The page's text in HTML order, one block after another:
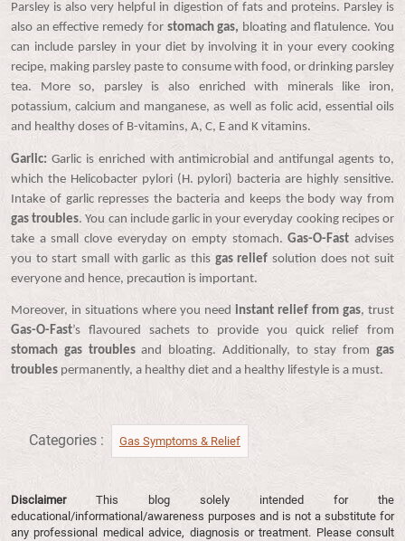
Parsley is also very helpful in digestion of fats and proteins. Parsley is
also an effective remedy for stomach gas, bloating and flatulence. You
can include parsley in your diet by involving it in your every cooking
recipe, making parsley paste to consume with food, or drinking parsley
tea. More so, parsley is also enriched with minerals like iron,
potassium, calcium and manganese, as well as folic acid, essential oils
and healthy doses of B-vitamins, A, C, E and K vitamins.
Garlic: Garlic is enriched with antimicrobial and antifungal agents to,
which the Helicobacter pylori (H. pylori) bacteria are highly sensitive.
Intake of garlic represses the bacteria and keeps the body way from
gas troubles. You can include garlic in your everyday cooking recipes or
take a small clove everyday on empty stomach.Gas-O-Fast advises
you to start small with garlic as this gas relief solution does not suit
everyone and hence, precaution is important.
Moreover, in situations where you need instant relief from gas, trust
Gas-O-Fast’s flavoured sachets to provide you quick relief from
stomach gas troublesand bloating. Additionally, to stay fromgas
troubles permanently, a healthy diet and a healthy lifestyle is a must.
Categories : Gas Symptoms & Relief​
DisclaimerThis blog solely intended for the
educational/informational/awareness purposes and is not a substitute for
any professional medical advice, diagnosis or treatment. Please consult